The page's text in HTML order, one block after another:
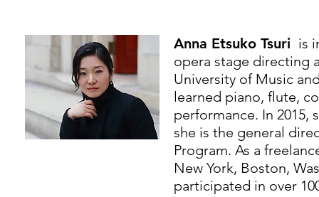
Anna Etsuko Tsuri is
opera stage directing
University of Music
learned piano, flute,
performance. In 2015,
she is the general
Program. As a
New York, Boston,
participated in over